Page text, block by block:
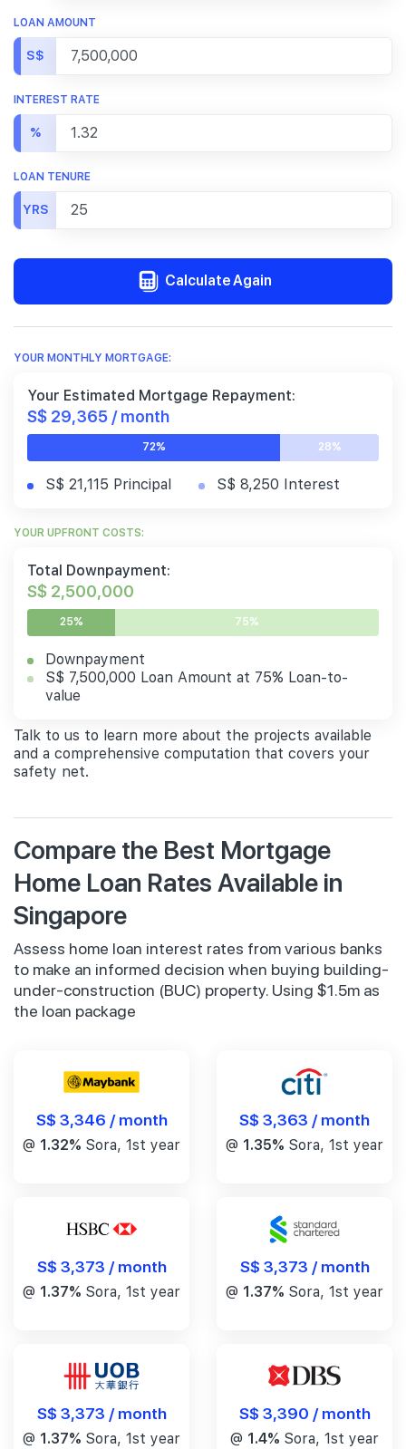
LOAN AMOUNT
S$
INTEREST RATE
%
LOAN TENURE
YRS
Calculate Again
YOUR MONTHLY MORTGAGE:
Your Estimated Mortgage Repayment:
S$ 29,365 / month
72% 28%
S$ 21,115 Principal S$ 8,250 Interest
YOUR UPFRONT COSTS:
Total Downpayment:
S$ 2,500,000
25% 75%
Downpayment
S$ 7,500,000 Loan Amount at 75% Loan-to-
value
Talk to us to learn more about the projects available
and a comprehensive computation that covers your
safety net.
Compare the Best Mortgage
Home Loan Rates Available in
Singapore
Assess home loan interest rates from various banks
to make an informed decision when buying building-
under-construction (BUC) property. Using $1.5m as
the loan package
S$ 3,346 / month
@ 1.32% Sora, 1st year
S$ 3,363 / month
@ 1.35% Sora, 1st year
S$ 3,373 / month
@ 1.37% Sora, 1st year
S$ 3,373 / month
@ 1.37% Sora, 1st year
S$ 3,373 / month
@ 1.37% Sora, 1st year
S$ 3,390 / month
@ 1.4% Sora, 1st year